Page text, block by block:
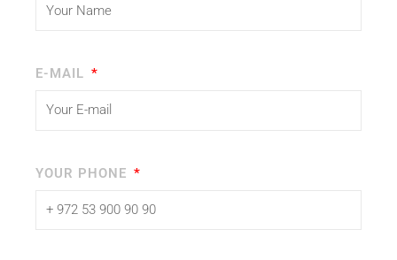
E-MAIL
YOUR PHONE